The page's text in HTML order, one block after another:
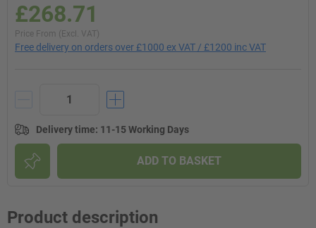
£268.71
Price From (Excl. VAT)
Free delivery on orders over £1000 ex VAT / £1200 inc VAT
Delivery time: 11-15 Working Days
ADD TO BASKET
Product description